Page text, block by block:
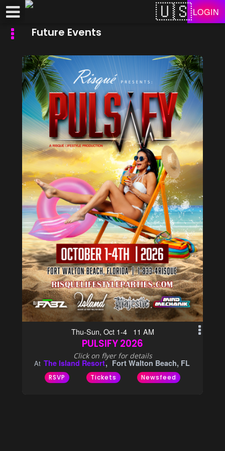
LOGIN
Future Events
Thu-Sun, Oct 1-4 11 AM
PULSIFY 2026
Click on flyer for details
At The Island Resort Fort Walton Beach, FL
RSVP Tickets Newsfeed
Test a string.